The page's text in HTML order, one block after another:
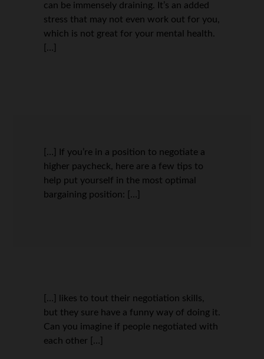
can be immensely draining. It’s an added
stress that may not even work out for you,
which is not great for your mental health.
[…]
[…] If you’re in a position to negotiate a
higher paycheck, here are a few tips to
help put yourself in the most optimal
bargaining position: […]
[…] likes to tout their negotiation skills,
but they sure have a funny way of doing it.
Can you imagine if people negotiated with
each other […]